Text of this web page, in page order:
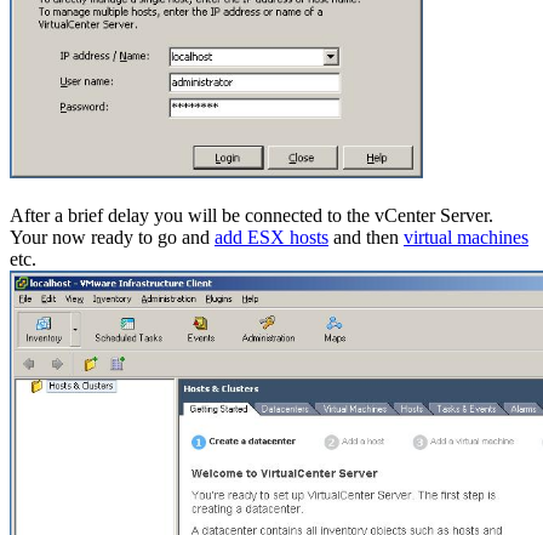
After a brief delay you will be connected to the vCenter Server.
Your now ready to go and add ESX hosts and then virtual machines
etc.